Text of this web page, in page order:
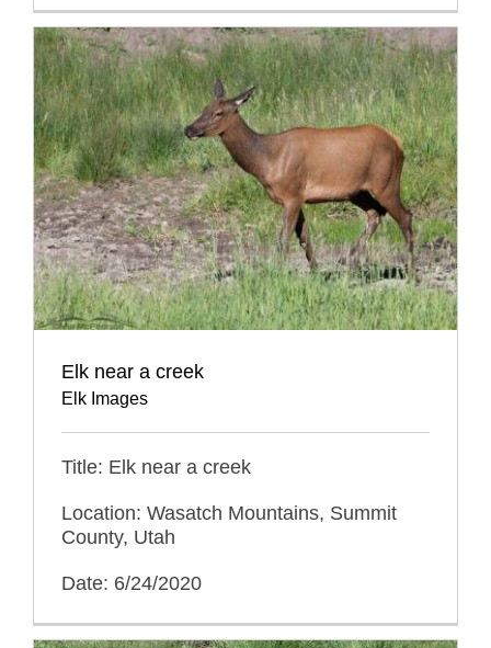
Elk near a creek
Elk Images
Title: Elk near a creek
Location: Wasatch Mountains, Summit
County, Utah
Date: 6/24/2020